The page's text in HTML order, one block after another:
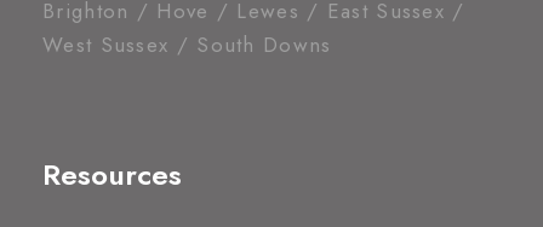
Brighton / Hove / Lewes / East Sussex /
West Sussex / South Downs
Resources